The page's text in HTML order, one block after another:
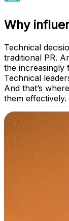
Why
Technical
traditional PR.
the increasingly
Technical
And that’s
them effectively.